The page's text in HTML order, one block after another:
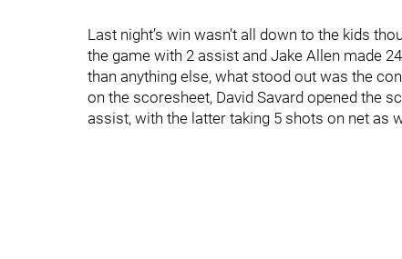
Last night’s win wasn’t all down to the kids
the game with 2 assist and Jake Allen made
than anything else, what stood out was the
on the scoresheet, David Savard opened the
assist, with the latter taking 5 shots on net as